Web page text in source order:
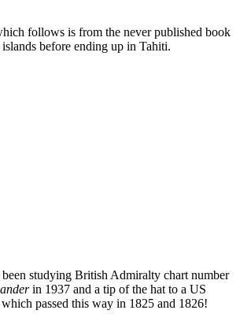
follows is from the never published book
before ending up in Tahiti.
studying British Admiralty chart number
in 1937 and a tip of the hat to a US
which passed this way in 1825 and 1826!